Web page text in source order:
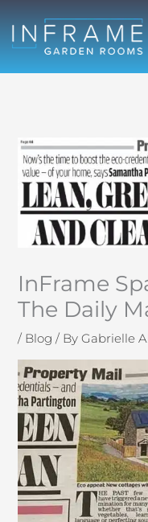
content
InFrame
The Daily
/ Blog / ByGabrielle